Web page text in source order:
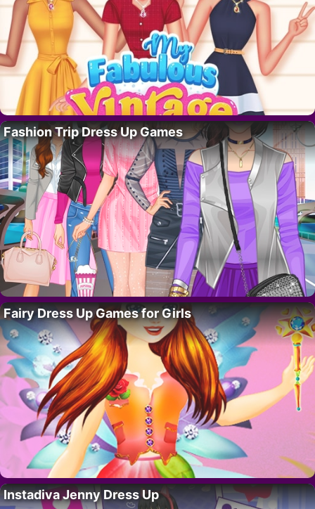
Fashion Trip Dress Up Games
Fairy Dress Up Games for Girls
Instadiva Jenny Dress Up